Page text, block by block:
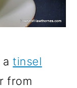
atinsel
from